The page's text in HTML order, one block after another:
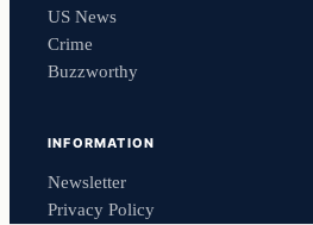
US News
Crime
Buzzworthy
INFORMATION
Newsletter
Privacy Policy